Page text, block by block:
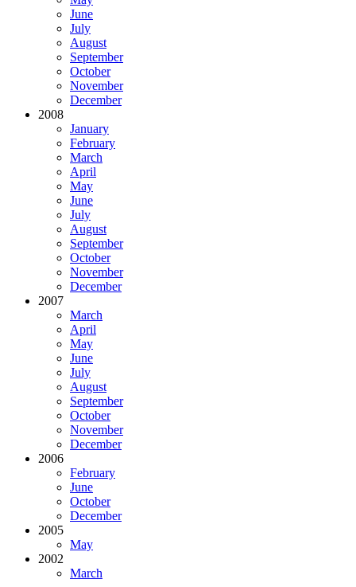
June
July
August
September
October
November
December
2008
January
February
March
April
May
June
July
August
September
October
November
December
2007
March
April
May
June
July
August
September
October
November
December
2006
February
June
October
December
2005
May
2002
March